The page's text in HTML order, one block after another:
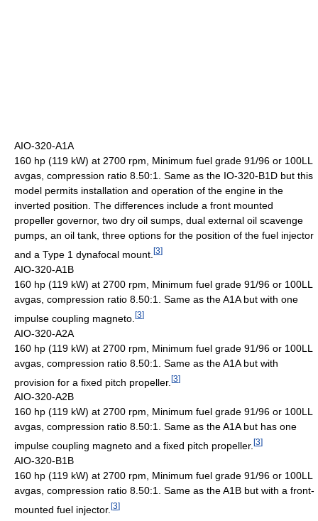
AIO-320-A1A
160 hp (119 kW) at 2700 rpm, Minimum fuel grade 91/96 or 100LL
avgas, compression ratio 8.50:1. Same as the IO-320-B1D but this
model permits installation and operation of the engine in the
inverted position. The differences include a front mounted
propeller governor, two dry oil sumps, dual external oil scavenge
pumps, an oil tank, three options for the position of the fuel injector
and a Type 1 dynafocal mount. [3]
AIO-320-A1B
160 hp (119 kW) at 2700 rpm, Minimum fuel grade 91/96 or 100LL
avgas, compression ratio 8.50:1. Same as the A1A but with one
impulse coupling magneto. [3]
AIO-320-A2A
160 hp (119 kW) at 2700 rpm, Minimum fuel grade 91/96 or 100LL
avgas, compression ratio 8.50:1. Same as the A1A but with
provision for a fixed pitch propeller. [3]
AIO-320-A2B
160 hp (119 kW) at 2700 rpm, Minimum fuel grade 91/96 or 100LL
avgas, compression ratio 8.50:1. Same as the A1A but has one
impulse coupling magneto and a fixed pitch propeller. [3]
AIO-320-B1B
160 hp (119 kW) at 2700 rpm, Minimum fuel grade 91/96 or 100LL
avgas, compression ratio 8.50:1. Same as the A1B but with a front-
mounted fuel injector. [3]